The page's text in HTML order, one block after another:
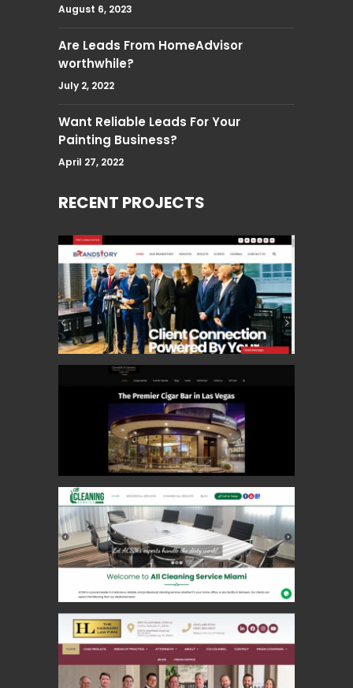
August 6, 2023
Are Leads From HomeAdvisor
worthwhile?
July 2, 2022
Want Reliable Leads For Your
Painting Business?
April 27, 2022
RECENT PROJECTS